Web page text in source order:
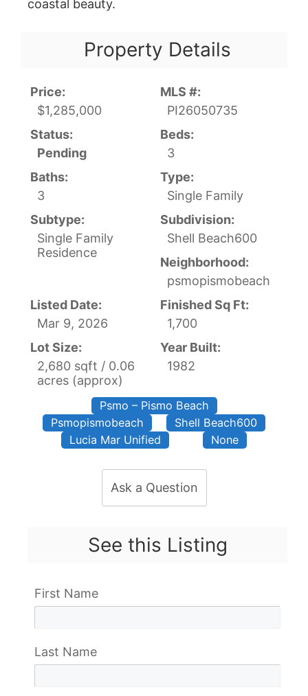
coastal beauty.
Property Details
Price:
$1,285,000
MLS #:
PI26050735
Status:
Pending
Beds:
3
Baths:
3
Type:
Single Family
Subtype:
Single Family
Residence
Subdivision:
Shell Beach600
Neighborhood:
psmopismobeach
Listed Date:
Mar 9, 2026
Finished Sq Ft:
1,700
Lot Size:
2,680 sqft / 0.06
acres (approx)
Year Built:
1982
Psmo – Pismo Beach
Psmopismobeach
Shell Beach600
Lucia Mar Unified
None
Ask a Question
See this Listing
First Name
Last Name